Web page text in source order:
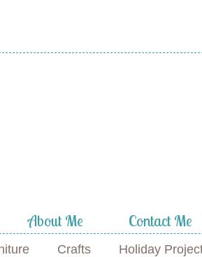
About Me Contact Me
Crafts Holiday